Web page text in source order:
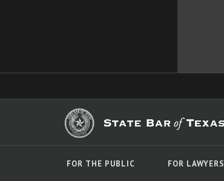
FOR THE PUBLIC FOR LAWYERS